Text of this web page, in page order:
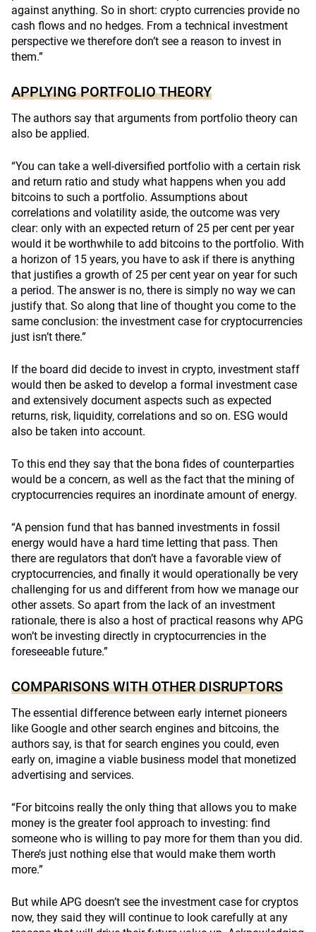
against anything. So in short: crypto currencies provide no
cash flows and no hedges. From a technical investment
perspective we therefore don’t see a reason to invest in
them.”
APPLYING PORTFOLIO THEORY
The authors say that arguments from portfolio theory can
also be applied.
“You can take a well-diversified portfolio with a certain risk
and return ratio and study what happens when you add
bitcoins to such a portfolio. Assumptions about
correlations and volatility aside, the outcome was very
clear: only with an expected return of 25 per cent per year
would it be worthwhile to add bitcoins to the portfolio. With
a horizon of 15 years, you have to ask if there is anything
that justifies a growth of 25 per cent year on year for such
a period. The answer is no, there is simply no way we can
justify that. So along that line of thought you come to the
same conclusion: the investment case for cryptocurrencies
just isn’t there.”
If the board did decide to invest in crypto, investment staff
would then be asked to develop a formal investment case
and extensively document aspects such as expected
returns, risk, liquidity, correlations and so on. ESG would
also be taken into account.
To this end they say that the bona fides of counterparties
would be a concern, as well as the fact that the mining of
cryptocurrencies requires an inordinate amount of energy.
“A pension fund that has banned investments in fossil
energy would have a hard time letting that pass. Then
there are regulators that don’t have a favorable view of
cryptocurrencies, and finally it would operationally be very
challenging for us and different from how we manage our
other assets. So apart from the lack of an investment
rationale, there is also a host of practical reasons why APG
won’t be investing directly in cryptocurrencies in the
foreseeable future.”
COMPARISONS WITH OTHER DISRUPTORS
The essential difference between early internet pioneers
like Google and other search engines and bitcoins, the
authors say, is that for search engines you could, even
early on, imagine a viable business model that monetized
advertising and services.
“For bitcoins really the only thing that allows you to make
money is the greater fool approach to investing: find
someone who is willing to pay more for them than you did.
There’s just nothing else that would make them worth
more.”
But while APG doesn’t see the investment case for cryptos
now, they said they will continue to look carefully at any